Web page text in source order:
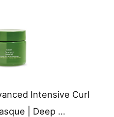
Intensive Curl
| Deep …